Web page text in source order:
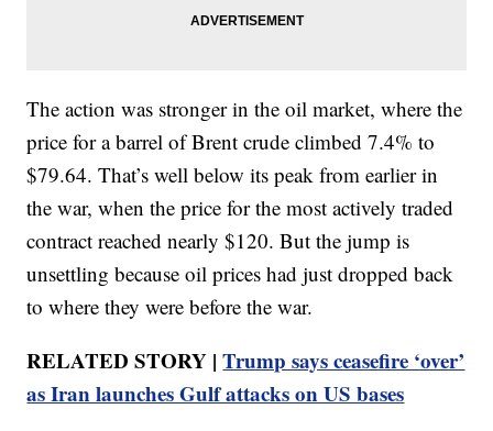
The action was stronger in the oil market, where the
price for a barrel of Brent crude climbed 7.4% to
$79.64. That’s well below its peak from earlier in
the war, when the price for the most actively traded
contract reached nearly $120. But the jump is
unsettling because oil prices had just dropped back
to where they were before the war.
RELATED STORY |Trump says ceasefire ‘over’
as Iran launches Gulf attacks on US bases